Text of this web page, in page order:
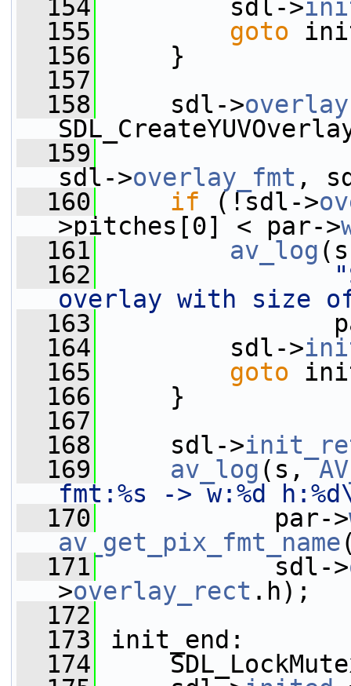
  154
sdl->
  155
goto
  156
}
  157
  158
sdl->overlay
  159
sdl->overlay_fmt ,
  160
if (!sdl->
>pitches[0] < par->
  161
av_log
  162
overlay with size of
  163
par-
  164
sdl->
  165
goto
  166
}
  167
  168
sdl->
  169
av_log (s,
fmt:%s -> w:%d
  170
par->
av_get_pix_fmt_name
  171
sdl->
>overlay_rect .h);
  172
  173
init_end:
  174